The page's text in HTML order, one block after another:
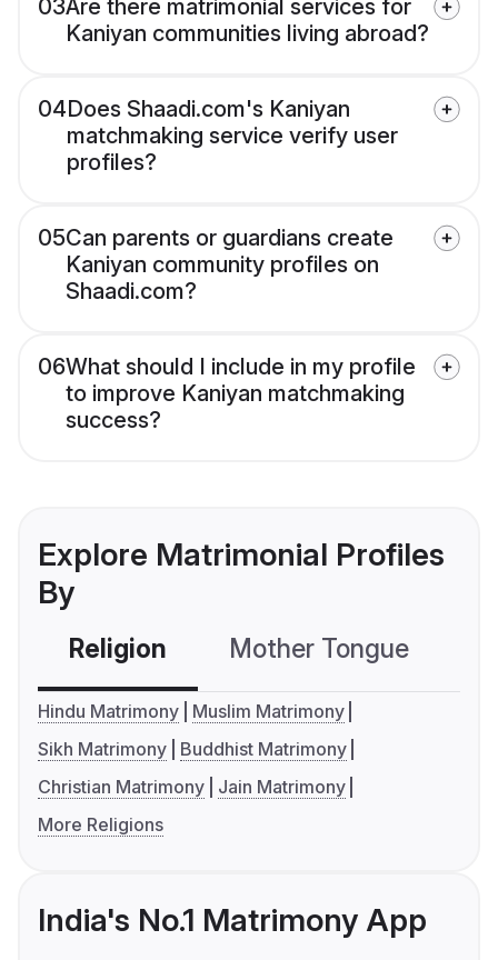
03Are there matrimonial services for
Kaniyan communities living abroad?
04Does Shaadi.com's Kaniyan
matchmaking service verify user
profiles?
05Can parents or guardians create
Kaniyan community profiles on
Shaadi.com?
06What should I include in my profile
to improve Kaniyan matchmaking
success?
Explore Matrimonial Profiles
By
Religion Mother Tongue
Hindu Matrimony
Muslim Matrimony
Sikh Matrimony
Buddhist Matrimony
Christian Matrimony
Jain Matrimony
More Religions
India's No.1 Matrimony App